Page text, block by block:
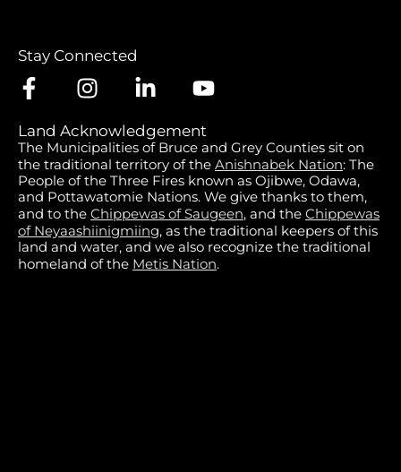
Stay Connected
Land Acknowledgement
The Municipalities of Bruce and Grey Counties sit on
the traditional territory of the Anishnabek Nation: The
People of the Three Fires known as Ojibwe, Odawa,
and Pottawatomie Nations. We give thanks to them,
and to the Chippewas of Saugeen, and the Chippewas
of Neyaashiinigmiing, as the traditional keepers of this
land and water, and we also recognize the traditional
homeland of the Metis Nation.